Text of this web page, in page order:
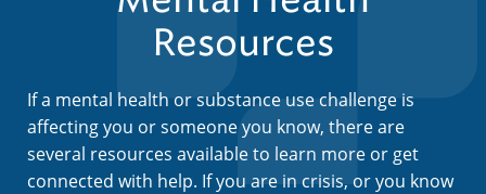
Resources
If a mental health or substance use challenge is
affecting you or someone you know, there are
several resources available to learn more or get
connected with help. If you are in crisis, or you know